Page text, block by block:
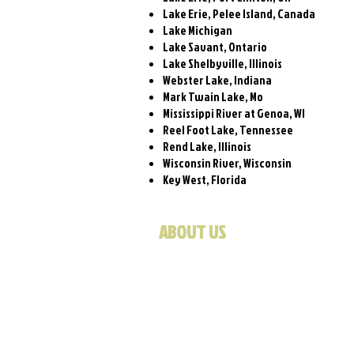
Lake Erie, Pelee Island, Canada
Lake Michigan
Lake Savant, Ontario
Lake Shelbyville, Illinois
Webster Lake, Indiana
Mark Twain Lake, Mo
Mississippi River at Genoa, WI
Reel Foot Lake, Tennessee
Rend Lake, Illinois
Wisconsin River, Wisconsin
Key West, Florida
ABOUT US